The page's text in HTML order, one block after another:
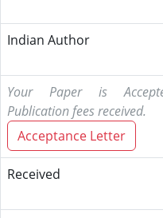
Indian Author
Your Paper is
Publication fees received.
Acceptance Letter
Received